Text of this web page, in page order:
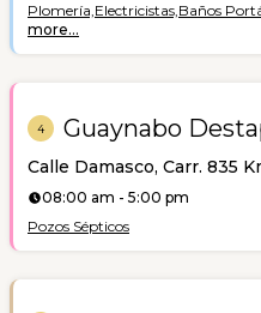
Plomería,Electricistas,Baños
more...
4 Guaynabo
Calle Damasco, Carr. 835
08:00 am - 5:00 pm
Pozos Sépticos